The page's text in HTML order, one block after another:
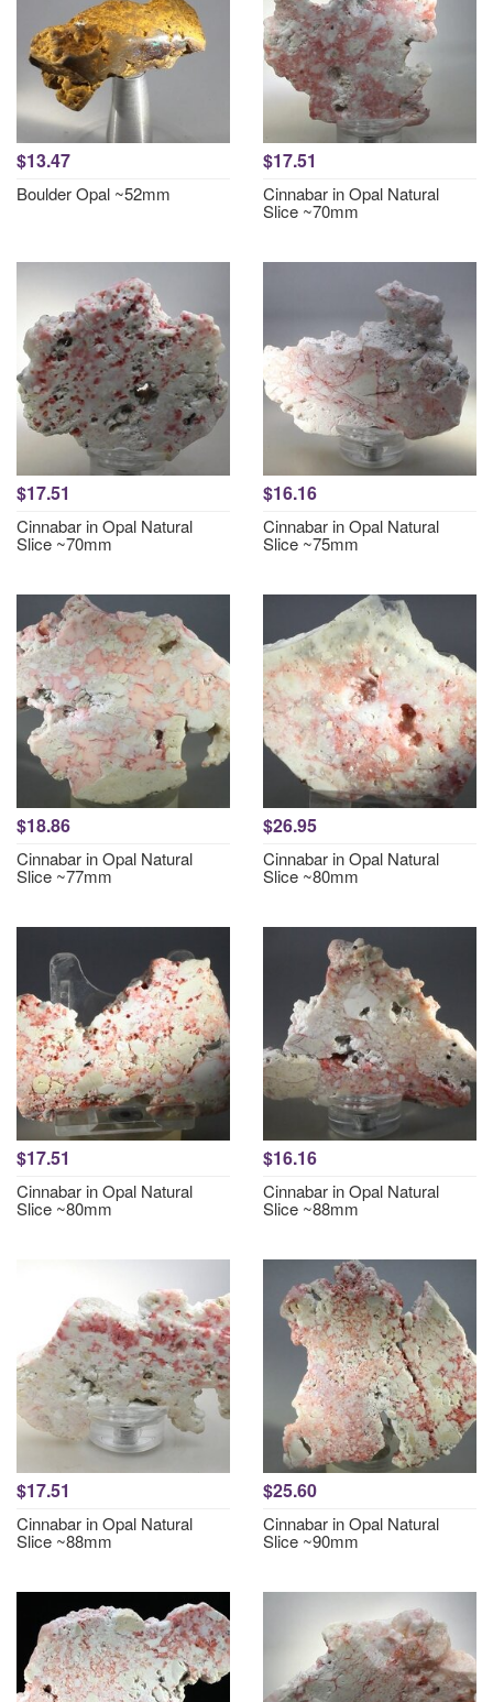
$13.47
Boulder Opal ~52mm
$17.51
Cinnabar in Opal Natural
Slice ~70mm
$17.51
Cinnabar in Opal Natural
Slice ~70mm
$16.16
Cinnabar in Opal Natural
Slice ~75mm
$18.86
Cinnabar in Opal Natural
Slice ~77mm
$26.95
Cinnabar in Opal Natural
Slice ~80mm
$17.51
Cinnabar in Opal Natural
Slice ~80mm
$16.16
Cinnabar in Opal Natural
Slice ~88mm
$17.51
Cinnabar in Opal Natural
Slice ~88mm
$25.60
Cinnabar in Opal Natural
Slice ~90mm